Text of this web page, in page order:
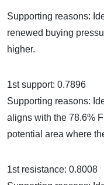
Supporting reasons:
renewed buying
higher.
1st support: 0.7896
Supporting reasons:
aligns with the 78.6%
potential area where
1st resistance: 0.8008